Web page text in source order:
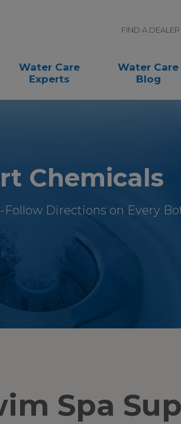
FIND A DEALER
Water Care
Experts
Water Care
Blog
Chemicals
Follow Directions on Every
Spa